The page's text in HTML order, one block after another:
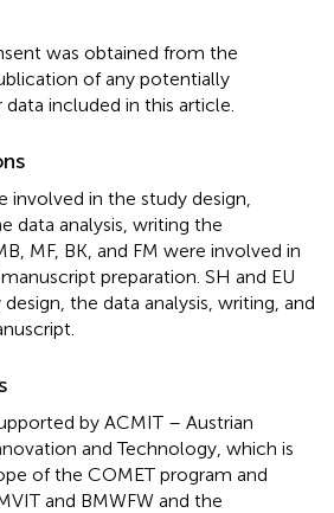
was obtained from the
of any potentially
included in this article.
involved in the study design,
data analysis, writing the
MF, BK, and FM were involved in
preparation. SH and EU
the data analysis, writing, and
by ACMIT – Austrian
and Technology, which is
of the COMET program and
and BMWFW and the